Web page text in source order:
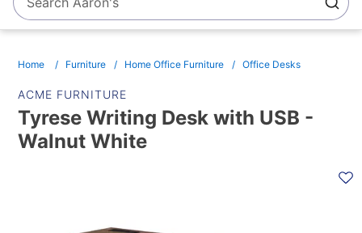
Home Furniture Home Office Furniture Office Desks
ACME FURNITURE
Tyrese Writing Desk with USB -
Walnut White